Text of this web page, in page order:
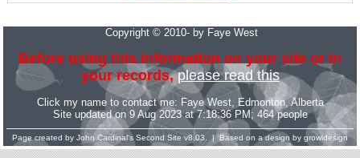
Copyright © 2010- by Faye West
Before using this information on your site or in
your records,please read this
Click my name to contact me: Faye West, Edmonton, Alberta
Site updated on 9 Aug 2023 at 7:18:36 PM; 464 people
Page created by John Cardinal's Second Site v8.03. | Based on a design by growldesign